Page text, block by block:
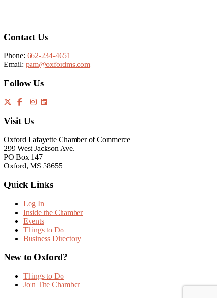
Contact Us
Phone: 662-234-4651
Email: pam@oxfordms.com
Follow Us
Visit Us
Oxford Lafayette Chamber of Commerce
299 West Jackson Ave.
PO Box 147
Oxford, MS 38655
Quick Links
Log In
Inside the Chamber
Events
Things to Do
Business Directory
New to Oxford?
Things to Do
Join The Chamber